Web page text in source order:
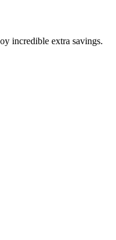
incredible extra savings.